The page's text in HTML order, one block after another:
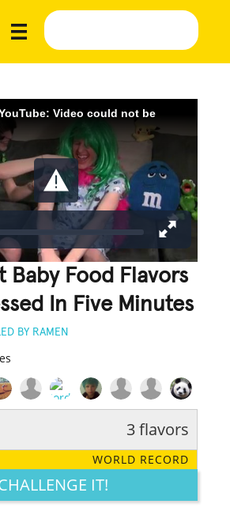
Video could not be
Baby Food Flavors
In Five Minutes
BY RAMEN
FUNNY CUTE CREATIVE
3 flavors
WORLD RECORD
IT!